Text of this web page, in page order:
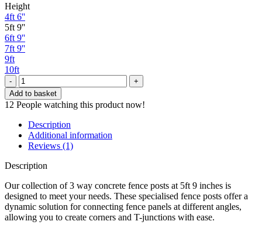
Height
4ft 6''
5ft 9''
6ft 9''
7ft 9''
9ft
10ft
Inter
Concrete
Post
3-
Way
5ft
9
quantity
Add to basket
12 People watching this product now!
Description
Additional information
Reviews (1)
Description
Our collection of 3 way concrete fence posts at 5ft 9 inches is
designed to meet your needs. These specialised fence posts offer a
dynamic solution for connecting fence panels at different angles,
allowing you to create corners and T-junctions with ease.